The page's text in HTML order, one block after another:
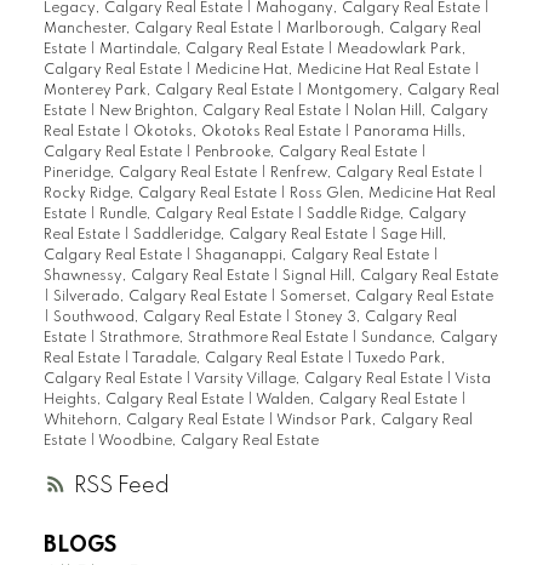
RSS
Legacy, Calgary Real Estate | Mahogany, Calgary Real Estate |
Manchester, Calgary Real Estate | Marlborough, Calgary Real
Estate | Martindale, Calgary Real Estate | Meadowlark Park,
Calgary Real Estate | Medicine Hat, Medicine Hat Real Estate |
Monterey Park, Calgary Real Estate | Montgomery, Calgary Real
Estate | New Brighton, Calgary Real Estate | Nolan Hill, Calgary
Real Estate | Okotoks, Okotoks Real Estate | Panorama Hills,
Calgary Real Estate | Penbrooke, Calgary Real Estate |
Pineridge, Calgary Real Estate | Renfrew, Calgary Real Estate |
Rocky Ridge, Calgary Real Estate | Ross Glen, Medicine Hat Real
Estate | Rundle, Calgary Real Estate | Saddle Ridge, Calgary
Real Estate | Saddleridge, Calgary Real Estate | Sage Hill,
Calgary Real Estate | Shaganappi, Calgary Real Estate |
Shawnessy, Calgary Real Estate | Signal Hill, Calgary Real Estate
| Silverado, Calgary Real Estate | Somerset, Calgary Real Estate
| Southwood, Calgary Real Estate | Stoney 3, Calgary Real
Estate | Strathmore, Strathmore Real Estate | Sundance, Calgary
Real Estate | Taradale, Calgary Real Estate | Tuxedo Park,
Calgary Real Estate | Varsity Village, Calgary Real Estate | Vista
Heights, Calgary Real Estate | Walden, Calgary Real Estate |
Whitehorn, Calgary Real Estate | Windsor Park, Calgary Real
Estate | Woodbine, Calgary Real Estate
BLOGS